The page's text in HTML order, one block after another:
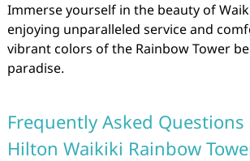
Immerse yourself in the beauty of
enjoying unparalleled service and
vibrant colors of the Rainbow Tower
paradise.
Frequently Asked
Hilton Waikiki Rainbow